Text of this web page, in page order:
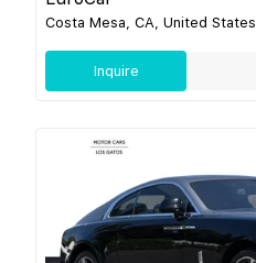
Costa Mesa, CA, United States
Inquire